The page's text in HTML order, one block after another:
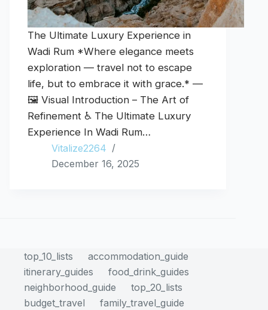
The Ultimate Luxury Experience in
Wadi Rum *Where elegance meets
exploration — travel not to escape
life, but to embrace it with grace.* —
🖼️ Visual Introduction – The Art of
Refinement ♿ The Ultimate Luxury
Experience In Wadi Rum…
Vitalize2264
December 16, 2025
top_10_lists
accommodation_guide
itinerary_guides
food_drink_guides
neighborhood_guide
top_20_lists
budget_travel
family_travel_guide